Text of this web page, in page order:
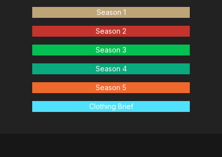
Season 1
Season 2
Season 3
Season 4
Season 5
Clothing Brief